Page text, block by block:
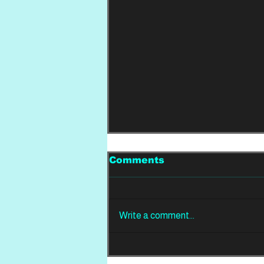
Celestial Birds -
Comments
Write a comment...